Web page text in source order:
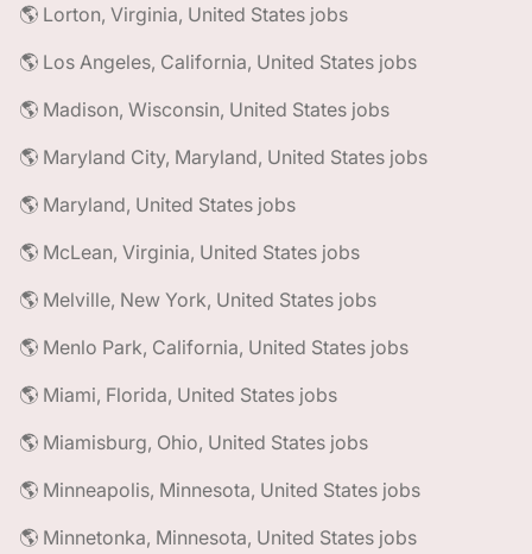
🌎 Lorton, Virginia, United States jobs
🌎 Los Angeles, California, United States jobs
🌎 Madison, Wisconsin, United States jobs
🌎 Maryland City, Maryland, United States jobs
🌎 Maryland, United States jobs
🌎 McLean, Virginia, United States jobs
🌎 Melville, New York, United States jobs
🌎 Menlo Park, California, United States jobs
🌎 Miami, Florida, United States jobs
🌎 Miamisburg, Ohio, United States jobs
🌎 Minneapolis, Minnesota, United States jobs
🌎 Minnetonka, Minnesota, United States jobs